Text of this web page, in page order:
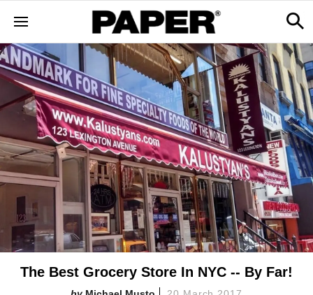
The Best Grocery Store In NYC -- By Far!